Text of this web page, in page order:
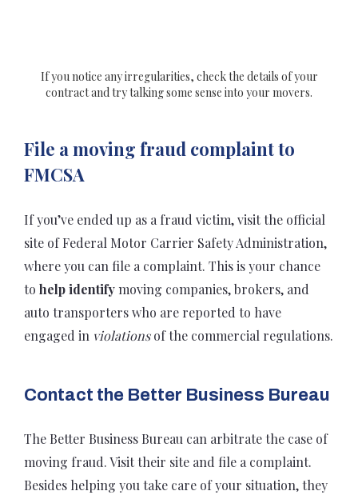
If you notice any irregularities, check the details of your
contract and try talking some sense into your movers.
File a moving fraud complaint to
FMCSA
If you’ve ended up as a fraud victim, visit the official
site of Federal Motor Carrier Safety Administration,
where you can file a complaint. This is your chance
to help identifymoving companies, brokers, and
auto transporters who are reported to have
engaged in violationsof the commercial regulations.
Contact the Better Business Bureau
The Better Business Bureau can arbitrate the case of
moving fraud. Visit their site and file a complaint.
Besides helping you take care of your situation, they